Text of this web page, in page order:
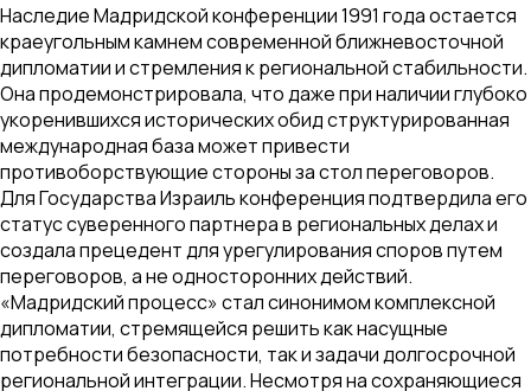
Наследие Мадридской конференции 1991 года остается
краеугольным камнем современной ближневосточной
дипломатии и стремления к региональной стабильности.
Она продемонстрировала, что даже при наличии глубоко
укоренившихся исторических обид структурированная
международная база может привести
противоборствующие стороны за стол переговоров.
Для Государства Израиль конференция подтвердила его
статус суверенного партнера в региональных делах и
создала прецедент для урегулирования споров путем
переговоров, а не односторонних действий.
«Мадридский процесс» стал синонимом комплексной
дипломатии, стремящейся решить как насущные
потребности безопасности, так и задачи долгосрочной
региональной интеграции. Несмотря на сохраняющиеся